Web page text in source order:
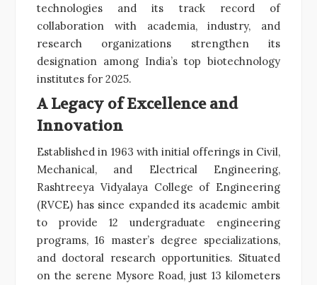
technologies and its track record of
collaboration with academia, industry, and
research organizations strengthen its
designation among India’s top biotechnology
institutes for 2025.
A Legacy of Excellence and
Innovation
Established in 1963 with initial offerings in Civil,
Mechanical, and Electrical Engineering,
Rashtreeya Vidyalaya College of Engineering
(RVCE) has since expanded its academic ambit
to provide 12 undergraduate engineering
programs, 16 master’s degree specializations,
and doctoral research opportunities. Situated
on the serene Mysore Road, just 13 kilometers